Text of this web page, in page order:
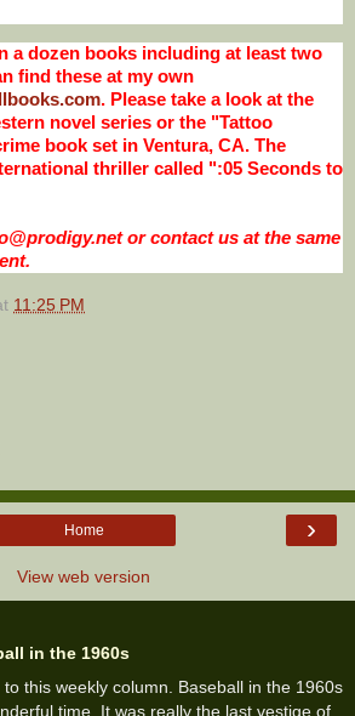
a dozen books including at least two
find these at my own
. Please take a look at the
novel series or the "Tattoo
book set in Ventura, CA. The
thriller called ":05 Seconds to
or contact us at the same
11:25 PM
›
Home
View web version
in the 1960s
to this weekly column. Baseball in the 1960s
time. It was really the last vestige of